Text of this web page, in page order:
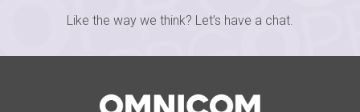
Like the way we think? Let’s have a chat.